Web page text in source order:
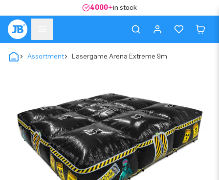
4000+in stock
Assortment Lasergame Arena Extreme 9m